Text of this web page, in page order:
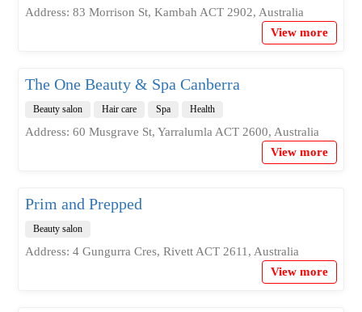
Address: 83 Morrison St, Kambah ACT 2902, Australia
View more
The One Beauty & Spa Canberra
Beauty salon Hair care Spa Health
Address: 60 Musgrave St, Yarralumla ACT 2600, Australia
View more
Prim and Prepped
Beauty salon
Address: 4 Gungurra Cres, Rivett ACT 2611, Australia
View more